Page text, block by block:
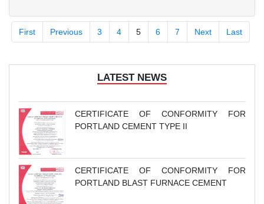
First Previous 3 4 5 6 7 Next Last
LATEST NEWS
CERTIFICATE OF CONFORMITY FOR
PORTLAND CEMENT TYPE II
CERTIFICATE OF CONFORMITY FOR
PORTLAND BLAST FURNACE CEMENT